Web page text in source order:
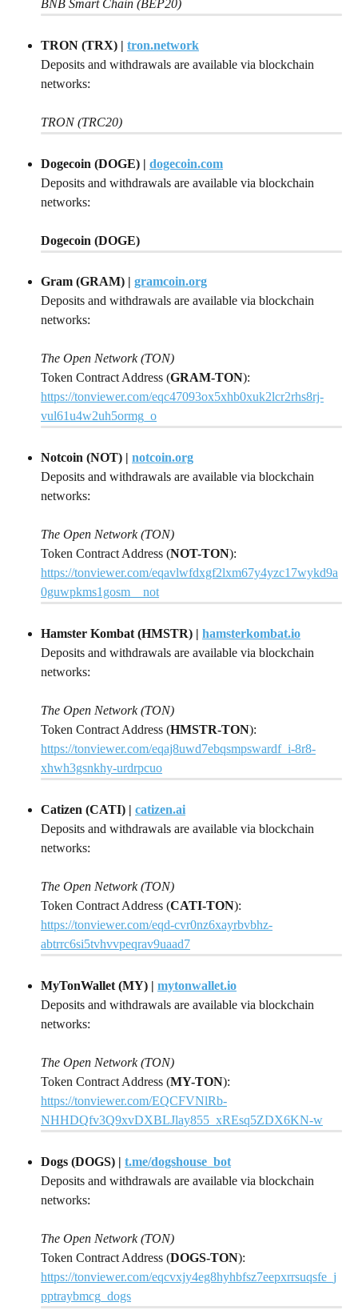
BNB Smart Chain (BEP20)
TRON (TRX) | tron.network
Deposits and withdrawals are available via blockchain
networks:
TRON (TRC20)
Dogecoin (DOGE) | dogecoin.com
Deposits and withdrawals are available via blockchain
networks:
Dogecoin (DOGE)
Gram (GRAM) | gramcoin.org
Deposits and withdrawals are available via blockchain
networks:
The Open Network (TON)
Token Contract Address (GRAM-TON):
https://tonviewer.com/eqc47093ox5xhb0xuk2lcr2rhs8rj-
vul61u4w2uh5ormg_o
Notcoin (NOT) | notcoin.org
Deposits and withdrawals are available via blockchain
networks:
The Open Network (TON)
Token Contract Address (NOT-TON):
https://tonviewer.com/eqavlwfdxgf2lxm67y4yzc17wykd9a
0guwpkms1gosm__not
Hamster Kombat (HMSTR) | hamsterkombat.io
Deposits and withdrawals are available via blockchain
networks:
The Open Network (TON)
Token Contract Address (HMSTR-TON):
https://tonviewer.com/eqaj8uwd7ebqsmpswardf_i-8r8-
xhwh3gsnkhy-urdrpcuo
Catizen (CATI) | catizen.ai
Deposits and withdrawals are available via blockchain
networks:
The Open Network (TON)
Token Contract Address (CATI-TON):
https://tonviewer.com/eqd-cvr0nz6xayrbvbhz-
abtrrc6si5tvhvvpeqrav9uaad7
MyTonWallet (MY) | mytonwallet.io
Deposits and withdrawals are available via blockchain
networks:
The Open Network (TON)
Token Contract Address (MY-TON):
https://tonviewer.com/EQCFVNlRb-
NHHDQfv3Q9xvDXBLJlay855_xREsq5ZDX6KN-w
Dogs (DOGS) | t.me/dogshouse_bot
Deposits and withdrawals are available via blockchain
networks:
The Open Network (TON)
Token Contract Address (DOGS-TON):
https://tonviewer.com/eqcvxjy4eg8hyhbfsz7eepxrrsuqsfe_j
pptraybmcg_dogs